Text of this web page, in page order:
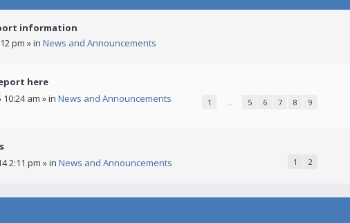
information
pm » in News and Announcements
here
10:24 am » in News and Announcements 1 … 5 6 7 8 9
2:11 pm » in News and Announcements 1 2